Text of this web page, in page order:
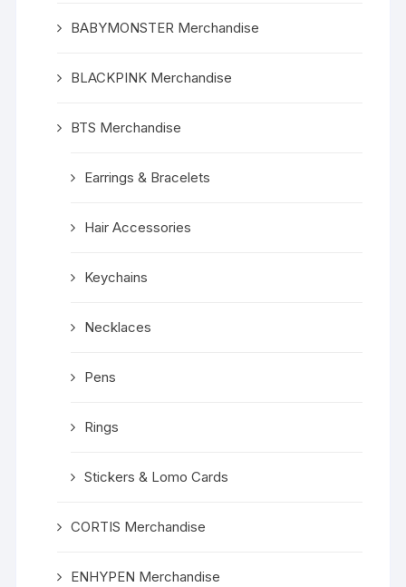
BABYMONSTER Merchandise
BLACKPINK Merchandise
BTS Merchandise
Earrings & Bracelets
Hair Accessories
Keychains
Necklaces
Pens
Rings
Stickers & Lomo Cards
CORTIS Merchandise
ENHYPEN Merchandise